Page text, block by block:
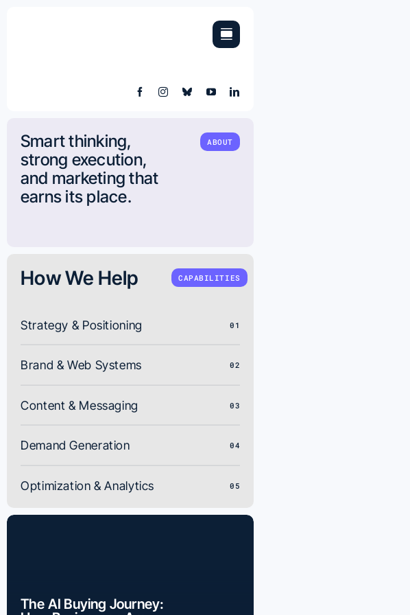
Smart thinking,
strong execution,
and marketing that
earns its place.
ABOUT
How We Help CAPABILITIES
Strategy & Positioning 01
Brand & Web Systems 02
Content & Messaging 03
Demand Generation 04
Optimization & Analytics 05
The AI Buying Journey: